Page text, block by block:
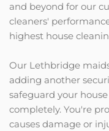
and beyond for our
cleaners'
highest house
Our Lethbridge
adding another
safeguard your
completely. You're
causes damage or